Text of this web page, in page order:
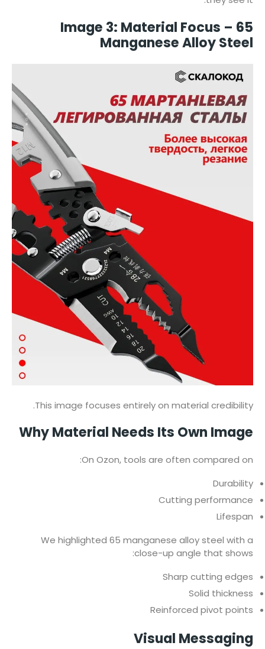
Image 3: Material Focus – 65
Manganese Alloy Steel
This image focuses entirely on material credibility.
Why Material Needs Its Own Image
On Ozon, tools are often compared on:
Durability
Cutting performance
Lifespan
We highlighted 65 manganese alloy steel with a
close-up angle that shows:
Sharp cutting edges
Solid thickness
Reinforced pivot points
Visual Messaging